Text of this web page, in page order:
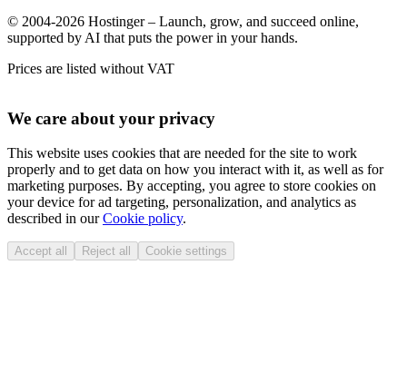
© 2004-2026 Hostinger – Launch, grow, and succeed online,
supported by AI that puts the power in your hands.
Prices are listed without VAT
We care about your privacy
This website uses cookies that are needed for the site to work
properly and to get data on how you interact with it, as well as for
marketing purposes. By accepting, you agree to store cookies on
your device for ad targeting, personalization, and analytics as
described in ourCookie policy.
Accept all Reject all Cookie settings